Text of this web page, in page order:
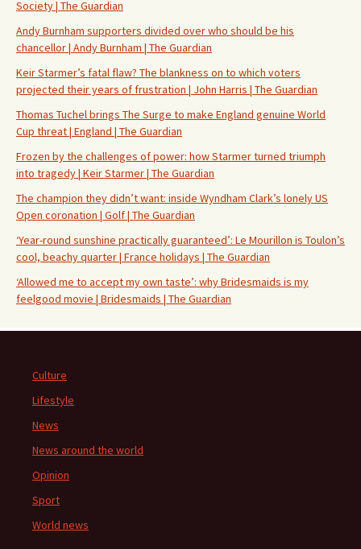
Society | The Guardian
Andy Burnham supporters divided over who should be his
chancellor | Andy Burnham | The Guardian
Keir Starmer’s fatal flaw? The blankness on to which voters
projected their years of frustration | John Harris | The Guardian
Thomas Tuchel brings The Surge to make England genuine World
Cup threat | England | The Guardian
Frozen by the challenges of power: how Starmer turned triumph
into tragedy | Keir Starmer | The Guardian
The champion they didn’t want: inside Wyndham Clark’s lonely US
Open coronation | Golf | The Guardian
‘Year-round sunshine practically guaranteed’: Le Mourillon is Toulon’s
cool, beachy quarter | France holidays | The Guardian
‘Allowed me to accept my own taste’: why Bridesmaids is my
feelgood movie | Bridesmaids | The Guardian
Culture
Lifestyle
News
News around the world
Opinion
Sport
World news